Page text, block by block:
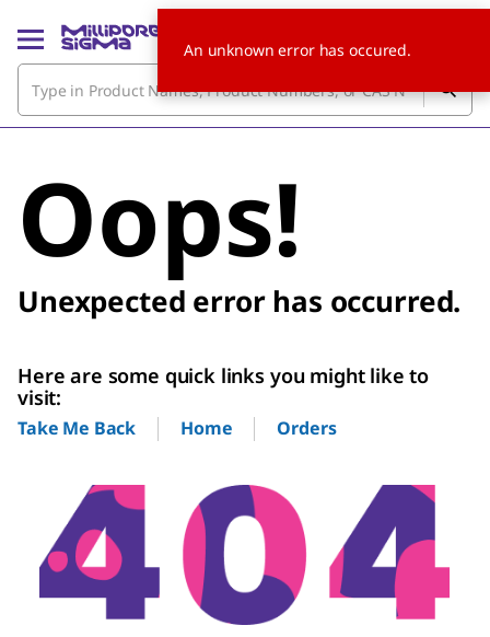
Oops!
Unexpected error has occurred.
Here are some quick links you might like to
visit:
Take Me Back Home Orders
An unknown error has occured.